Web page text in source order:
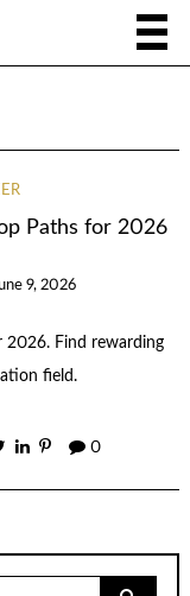
Paths for 2026
9, 2026
2026. Find rewarding
field.
0